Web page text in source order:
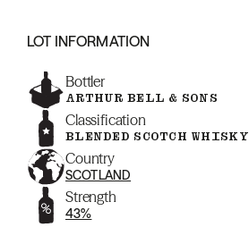
LOT INFORMATION
Bottler
ARTHUR BELL & SONS
Classification
BLENDED SCOTCH WHISKY
Country
SCOTLAND
Strength
43%